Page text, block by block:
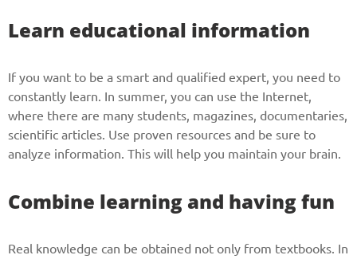
Learn educational information
If you want to be a smart and qualified expert, you need to
constantly learn. In summer, you can use the Internet,
where there are many students, magazines, documentaries,
scientific articles. Use proven resources and be sure to
analyze information. This will help you maintain your brain.
Combine learning and having fun
Real knowledge can be obtained not only from textbooks. In